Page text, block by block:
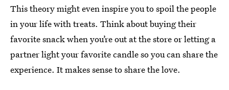
This theory might even inspire you to spoil the people
in your life with treats. Think about buying their
favorite snack when you’re out at the store or letting a
partner light your favorite candle so you can share the
experience. It makes sense to share the love.